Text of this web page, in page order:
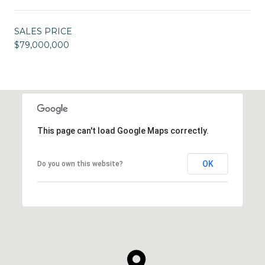
SALES PRICE
$79,000,000
This page can't load Google Maps correctly.
Do you own this website? OK